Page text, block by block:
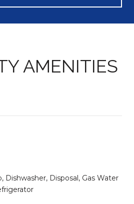
AMENITIES
Dishwasher, Disposal, Gas Water